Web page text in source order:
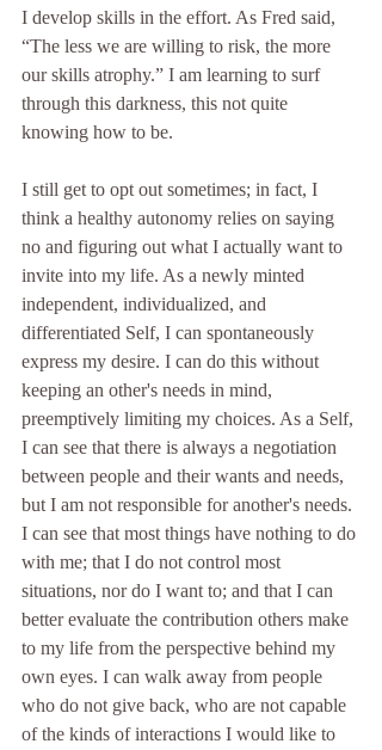
I develop skills in the effort. As Fred said,
“The less we are willing to risk, the more
our skills atrophy.” I am learning to surf
through this darkness, this not quite
knowing how to be.
I still get to opt out sometimes; in fact, I
think a healthy autonomy relies on saying
no and figuring out what I actually want to
invite into my life. As a newly minted
independent, individualized, and
differentiated Self, I can spontaneously
express my desire. I can do this without
keeping an other's needs in mind,
preemptively limiting my choices. As a Self,
I can see that there is always a negotiation
between people and their wants and needs,
but I am not responsible for another's needs.
I can see that most things have nothing to do
with me; that I do not control most
situations, nor do I want to; and that I can
better evaluate the contribution others make
to my life from the perspective behind my
own eyes. I can walk away from people
who do not give back, who are not capable
of the kinds of interactions I would like to